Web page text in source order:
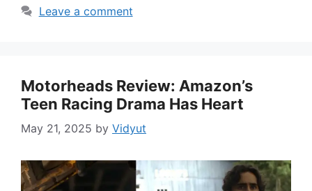
Leave a comment
Motorheads Review: Amazon’s
Teen Racing Drama Has Heart
May 21, 2025 by Vidyut